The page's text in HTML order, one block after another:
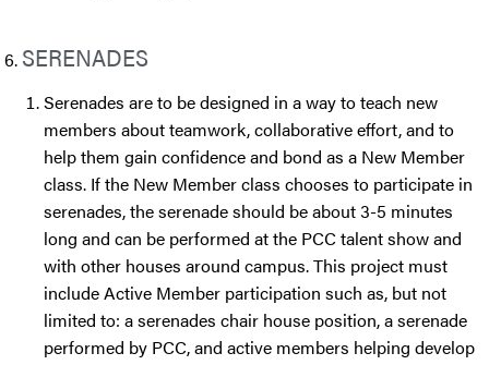
SERENADES
Serenades are to be designed in a way to teach new
members about teamwork, collaborative effort, and to
help them gain confidence and bond as a New Member
class. If the New Member class chooses to participate in
serenades, the serenade should be about 3-5 minutes
long and can be performed at the PCC talent show and
with other houses around campus. This project must
include Active Member participation such as, but not
limited to: a serenades chair house position, a serenade
performed by PCC, and active members helping develop